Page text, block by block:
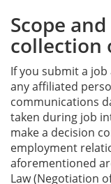
Scope
collection
If you submit a
any affiliated
communications
taken during job
make a decision
employment
aforementioned
Law (Negotiation